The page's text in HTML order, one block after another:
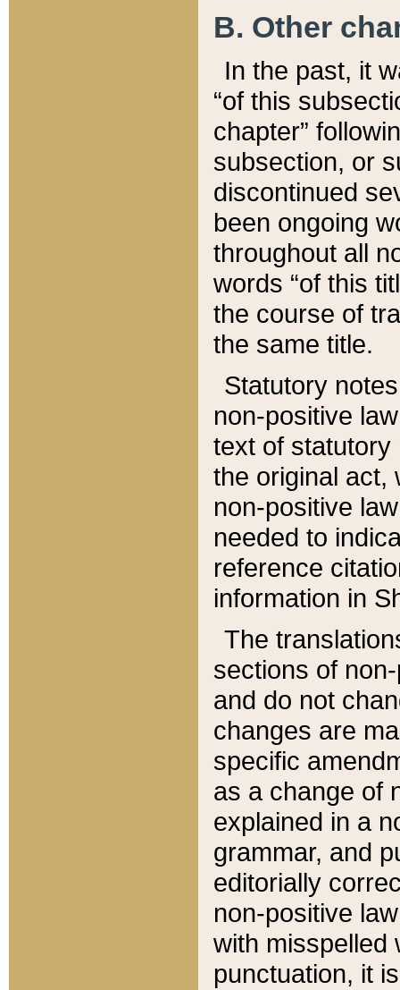
B. Other
In the past, it
“of this
chapter”
subsection, or
discontinued
been ongoing
throughout all
words “of this
the course of
the same title.
Statutory
non-positive
text of statutory
the original act,
non-positive
needed to
reference
information in
The
sections of
and do not
changes are
specific
as a change of
explained in a
grammar, and
editorially
non-positive
with misspelled
punctuation, it